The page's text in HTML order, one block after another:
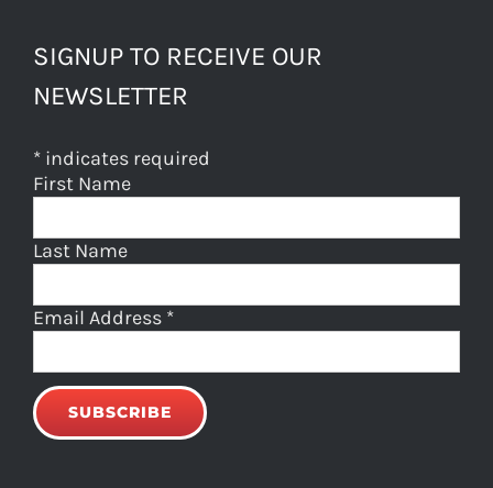
SIGNUP TO RECEIVE OUR
NEWSLETTER
* indicates required
First Name
Last Name
Email Address *